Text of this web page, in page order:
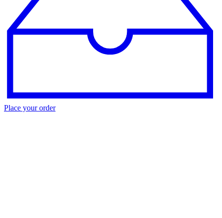
Place your order